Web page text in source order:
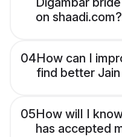
on shaadi.com?
04How can I
find better
05How will I
has accepted